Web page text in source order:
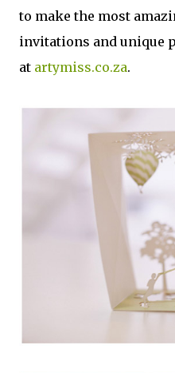
to make the most
invitations and unique
at artymiss.co.za.